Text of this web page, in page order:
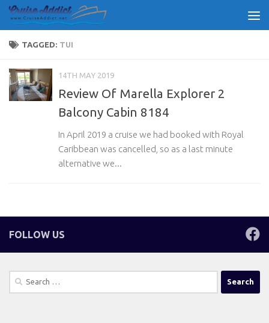
Skip to content
TAGGED: TUI
14TH MAY 2019
Review Of Marella Explorer 2
Balcony Cabin 8184
In April 2019 a cruise we had booked with Royal
Caribbean was cancelled, so as a last minute
alternative we...
FOLLOW US
Search